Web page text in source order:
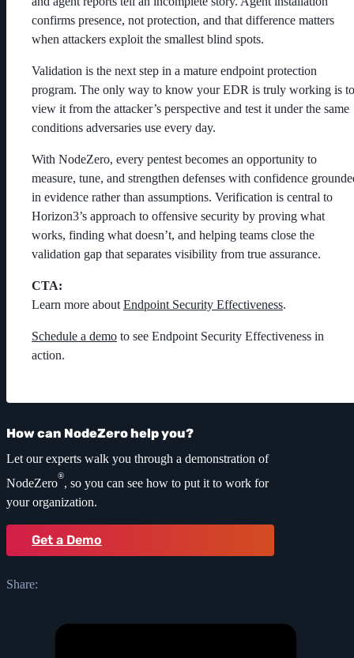
confirms presence, not protection, and that difference matters
when attackers exploit the smallest blind spots.
Validation is the next step in a mature endpoint protection
program. The only way to know your EDR is truly working is to
view it from the attacker’s perspective and test it under the same
conditions adversaries use every day.
With NodeZero, every pentest becomes an opportunity to
measure, tune, and strengthen defenses with confidence
in evidence rather than assumptions. Verification is central to
Horizon3’s approach to offensive security by proving what
works, finding what doesn’t, and helping teams close the
validation gap that separates visibility from true assurance.
CTA:
Learn more about Endpoint Security Effectiveness.
Schedule a demo to see Endpoint Security Effectiveness in
action.
How can NodeZero help you?
Let our experts walk you through a demonstration of
NodeZero
®
, so you can see how to put it to work for
your organization.
Get a Demo
Share: